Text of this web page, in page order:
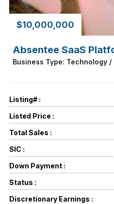
$10,000,000
Absentee SaaS
Business Type: Technology
Listing# :
Listed Price :
Total Sales :
SIC :
Down Payment :
Status :
Discretionary Earnings :